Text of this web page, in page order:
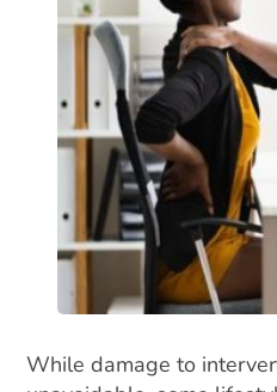
While damage to